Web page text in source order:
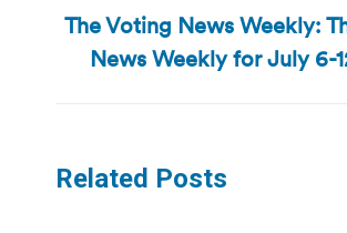
Next
post:
The Voting News Weekly:
News Weekly for July 6-
Related Posts